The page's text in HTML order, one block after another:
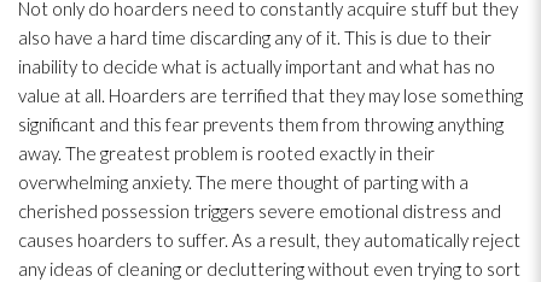
Not only do hoarders need to constantly acquire stuff but they
also have a hard time discarding any of it. This is due to their
inability to decide what is actually important and what has no
value at all. Hoarders are terrified that they may lose something
significant and this fear prevents them from throwing anything
away. The greatest problem is rooted exactly in their
overwhelming anxiety. The mere thought of parting with a
cherished possession triggers severe emotional distress and
causes hoarders to suffer. As a result, they automatically reject
any ideas of cleaning or decluttering without even trying to sort